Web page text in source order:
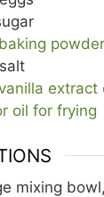
baking powder
salt
extract
oil for frying
mixing